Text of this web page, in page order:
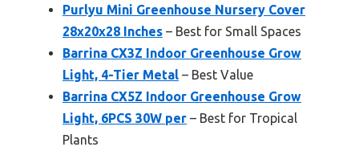
Purlyu Mini Greenhouse Nursery Cover
28x20x28 Inches – Best for Small Spaces
Barrina CX3Z Indoor Greenhouse Grow
Light, 4-Tier Metal – Best Value
Barrina CX5Z Indoor Greenhouse Grow
Light, 6PCS 30W per – Best for Tropical
Plants